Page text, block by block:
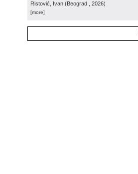
Ristović, Ivan (Beograd , 2026)
[more]